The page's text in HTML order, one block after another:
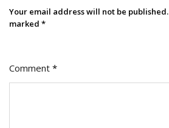
Your email address will not be published.
marked *
Comment *